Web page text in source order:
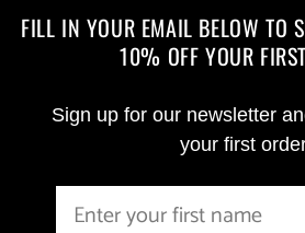
FILL IN YOUR EMAIL BELOW TO
10% OFF YOUR
Sign up for our newsletter
your first